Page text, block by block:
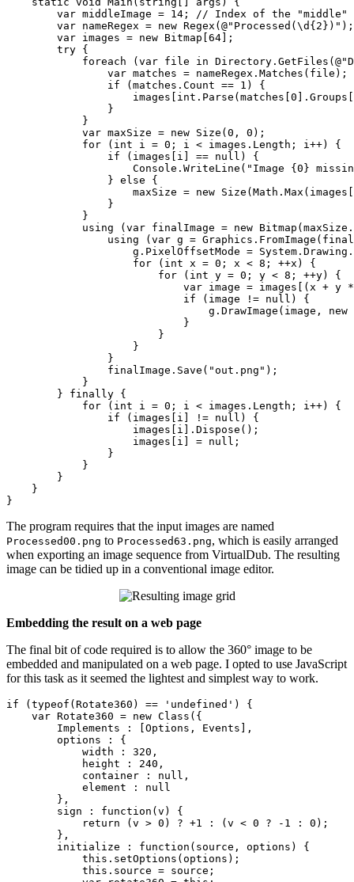
        var middleImage =
14 ; // Index of the "middle"
        var nameRegex =
new Regex(@"Processed(\d{2})" );
        var images =
new Bitmap[ 64 ];
try {
foreach (var file in Directory.GetFiles(@
                var matches = nameRegex.Matches(file);
if (matches.Count == 1 ) {
                    images[
int .Parse(matches[ 0 ].Groups[
                }
            }
            var maxSize =
new Size( 0 , 0 );
for ( int i = 0 ; i < images.Length; i++) {
if (images[i] == null ) {
                    Console.WriteLine(
"Image {0}
                }
else {
                    maxSize =
new
                }
            }
using (var finalImage = new
using (var g =
g.PixelOffsetMode =
for ( int x = 0 ; x < 8 ; ++x) {
for ( int y = 0 ; y < 8 ; ++y) {
var image = images[(x + y
if (image != null ) {
                                g.DrawImage(image,
new
                            }
                        }
                    }
                }
                finalImage.Save(
"out.png" );
            }
        }
finally {
for ( int i = 0 ; i < images.Length; i++) {
if (images[i] != null ) {
                    images[i].Dispose();
                    images[i] =
null ;
                }
            }
        }
    }
The program requires that the input images are named
Processed00.png to Processed63.png, which is easily arranged
when exporting an image sequence from VirtualDub. The resulting
image can be tidied up in a conventional image editor.
Embedding the result on a web page
The final bit of code required is to allow the 360° image to be
embedded and manipulated on a web page. I opted to use JavaScript
for this task as it seemed the lightest and simplest way to work.
if (typeof(Rotate360) == 'undefined') {
var Rotate360 = new Class ({
Implements : [Options, Events],
        options : {
            width :
320 ,
            height :
240 ,
            container :
null ,
            element :
null
        },
        sign : function(v) {
return (v > 0 ) ? +1 : (v < 0 ? - 1 : 0 );
        },
        initialize : function(source, options) {
this .setOptions(options);
this .source = source;